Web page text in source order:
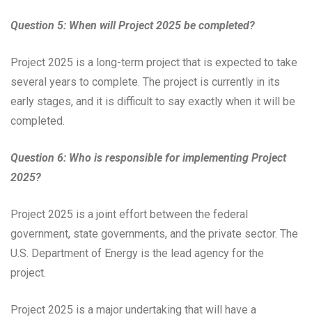
Question 5: When will Project 2025 be completed?
Project 2025 is a long-term project that is expected to take
several years to complete. The project is currently in its
early stages, and it is difficult to say exactly when it will be
completed.
Question 6: Who is responsible for implementing Project
2025?
Project 2025 is a joint effort between the federal
government, state governments, and the private sector. The
U.S. Department of Energy is the lead agency for the
project.
Project 2025 is a major undertaking that will have a